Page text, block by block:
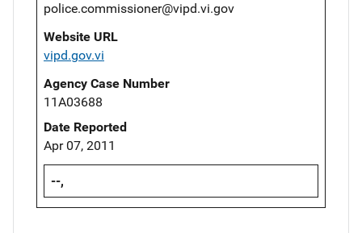
police.commissioner@vipd.vi.gov
Website URL
vipd.gov.vi
Agency Case Number
11A03688
Date Reported
Apr 07, 2011
--,